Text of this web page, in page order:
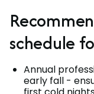
schedule
Annual
early fall -